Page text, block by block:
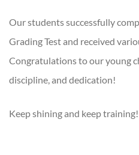
Our students successfully
Grading Test and received
Congratulations to our young
discipline, and dedication!
Keep shining and keep training!